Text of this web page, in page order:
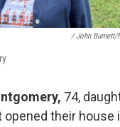
/ John Burnett/
74,
opened their house